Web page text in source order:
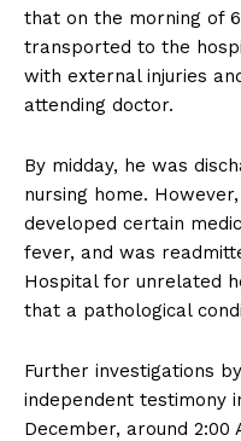
that on the morning of
transported to the
with external injuries
attending doctor.
By midday, he was
nursing home.
developed certain
fever, and was
Hospital for unrelated
that a pathological
Further investigations
independent testimony
December, around 2:00